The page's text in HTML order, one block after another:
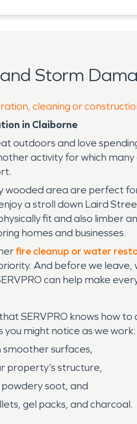
Storm
cleaning or
in Claiborne
outdoors and love
activity for which
wooded area are perfect
a stroll down Laird
fit and also limber
homes and businesses.
fire cleanup or water
And before we
can help make
SERVPRO knows how
might notice as we work:
smoother surfaces,
property’s structure,
soot, and
gel packs, and charcoal.